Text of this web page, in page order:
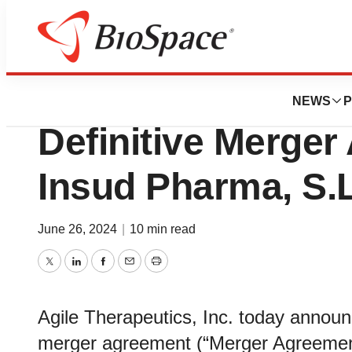
NEWS
News Deals
Agile
Definitive
Insud Pharma,
June 26, 2024 10 min read
TwitterLinkedInFacebook
EmailPrint
Agile Therapeutics, Inc. today
merger agreement (“Merger